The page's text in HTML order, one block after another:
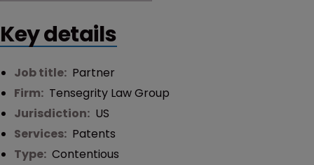
Key details
Job title: Partner
Firm: Tensegrity Law Group
Jurisdiction: US
Services: Patents
Type: Contentious